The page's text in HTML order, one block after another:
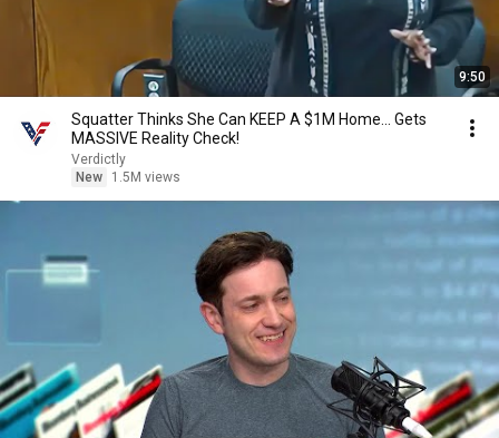
9:50
Squatter Thinks She Can KEEP A $1M Home... Gets
MASSIVE Reality Check!
Verdictly
New
1.5M views